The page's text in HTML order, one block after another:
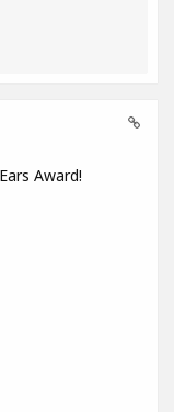
Award!